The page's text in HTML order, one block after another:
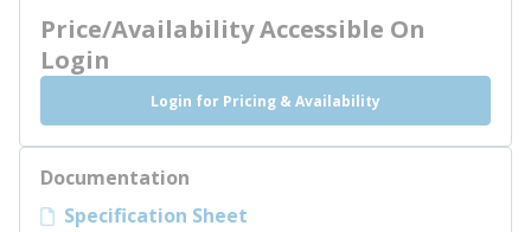
Price/Availability Accessible On
Login
Login for Pricing & Availability
Documentation
Specification Sheet